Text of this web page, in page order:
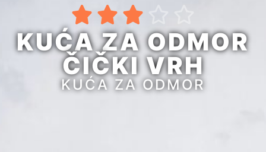
  
KUĆA ZA ODMOR
ČIČKI VRH
KUĆA ZA ODMOR